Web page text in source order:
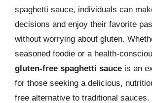
spaghetti sauce, individuals can
decisions and enjoy their favorite
without worrying about gluten.
seasoned foodie or a health-
gluten-free spaghetti sauce is an
for those seeking a delicious,
free alternative to traditional sauces.